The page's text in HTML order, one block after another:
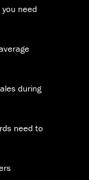
need
during
need to